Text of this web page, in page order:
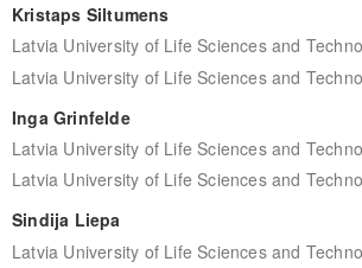
Kristaps Siltumens
Latvia University of Life Sciences and
Latvia University of Life Sciences and
Inga Grinfelde
Latvia University of Life Sciences and
Latvia University of Life Sciences and
Sindija Liepa
Latvia University of Life Sciences and